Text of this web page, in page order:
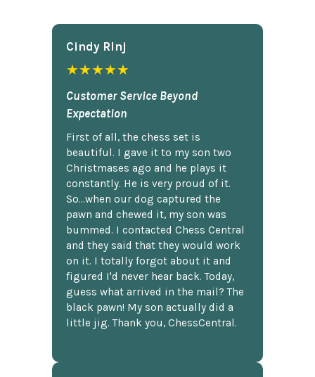
Cindy Rlnj
★★★★★
Customer Service Beyond
Expectation
First of all, the chess set is
beautiful. I gave it to my son two
Christmases ago and he plays it
constantly. He is very proud of it.
So...when our dog captured the
pawn and chewed it, my son was
bummed. I contacted Chess Central
and they said that they would work
on it. I totally forgot about it and
figured I'd never hear back. Today,
guess what arrived in the mail? The
black pawn! My son actually did a
little jig. Thank you, ChessCentral.